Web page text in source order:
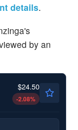
details.
by an
$24.50
-2.08%